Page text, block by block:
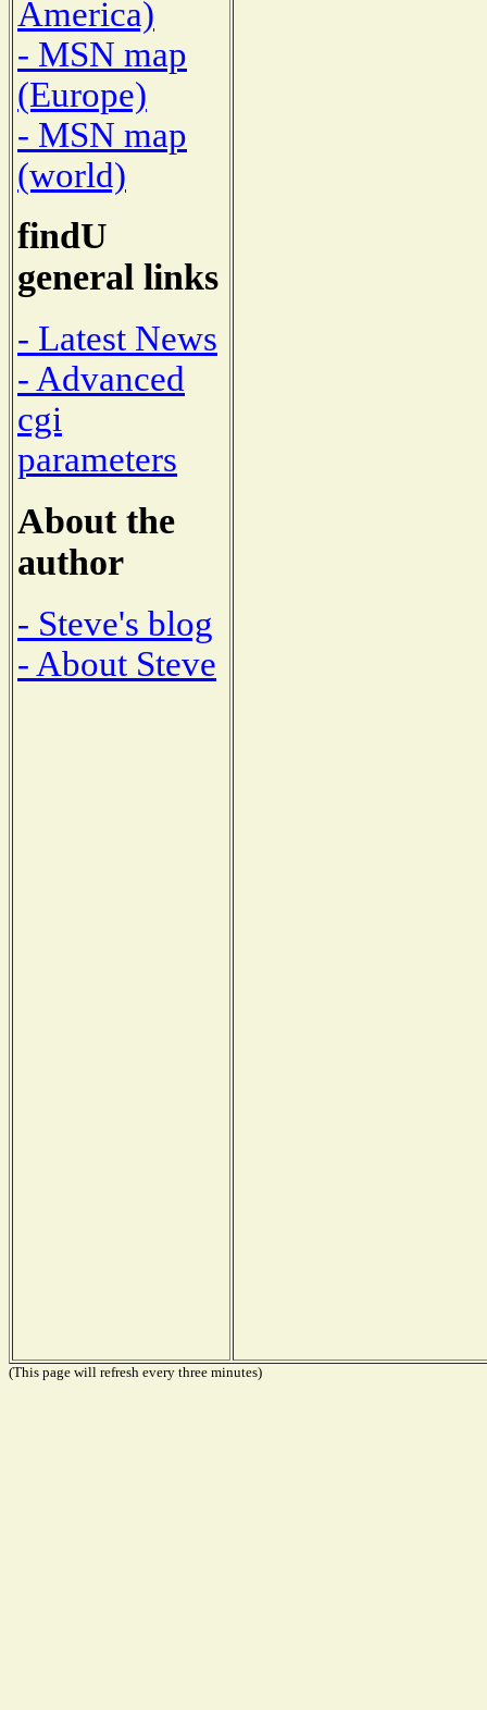
America)
- MSN map
(Europe)
- MSN map
(world)
findU
general links
- Latest News
- Advanced
cgi
parameters
About the
author
- Steve's blog
- About Steve
(This page will refresh every three minutes)